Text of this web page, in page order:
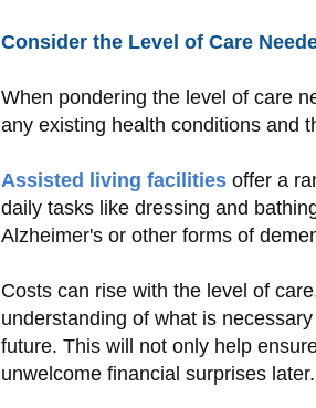
Consider the Level of Care
When pondering the level of care
any existing health conditions and
Assisted living facilities offer a
daily tasks like dressing and
Alzheimer's or other forms of
Costs can rise with the level of
understanding of what is
future. This will not only help
unwelcome financial surprises later.